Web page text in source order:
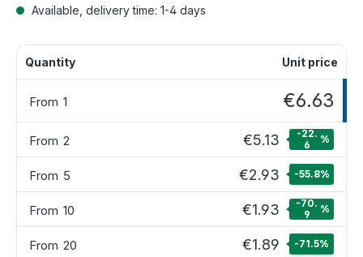
Available, delivery time: 1-4 days
Quantity Unit price
From 1 €6.63
From 2 €5.13
-22.
6
%
From 5 €2.93 -55.8%
From 10 €1.93
-70.
9
%
From 20 €1.89 -71.5%